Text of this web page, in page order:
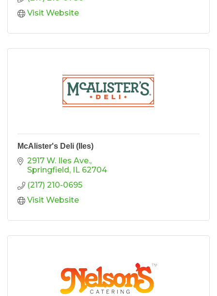
Visit Website
McAlister's Deli (Iles)
2917 W. Iles Ave.
Springfield
IL 62704
(217) 210-0695
Visit Website